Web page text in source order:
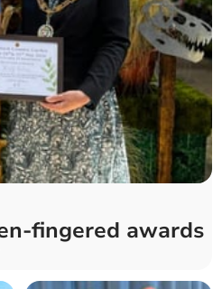
fingered awards